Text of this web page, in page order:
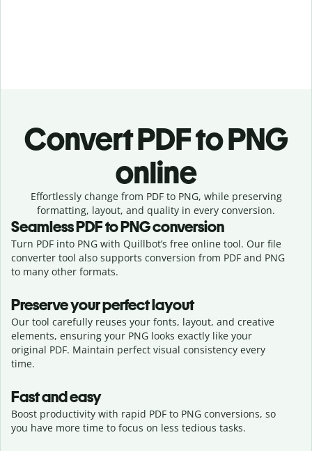
ConvertPDF to PNG
online
Effortlesslychange from PDF to PNG, while preserving
formatting, layout, and quality in every conversion.
SeamlessPDFtoPNGconversion
Turn PDF into PNG with Quillbot’s free online tool. Our file
converter tool also supports conversion from PDF and PNG
to many other formats.
Preserve your perfect layout
Our tool carefully reuses your fonts, layout, and creative
elements, ensuring your PNG looks exactly like your
original PDF. Maintain perfect visual consistency every
time.
Fast and easy
Boost productivity with rapid PDF to PNG conversions, so
you have more time to focus on less tedious tasks.